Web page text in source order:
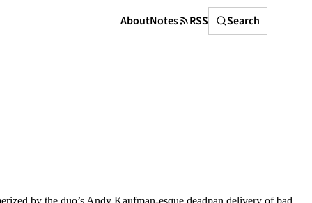
AboutNotes RSS
Search
Search
by the duo’s Andy Kaufman-esque deadpan delivery of bad